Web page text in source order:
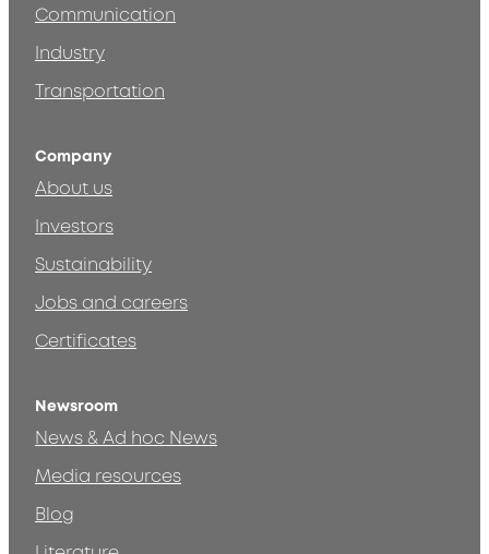
Communication
Industry
Transportation
Company
About us
Investors
Sustainability
Jobs and careers
Certificates
Newsroom
News & Ad hoc News
Media resources
Blog